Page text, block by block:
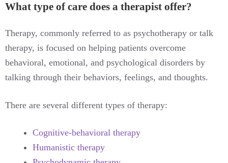
What type of care does a therapist offer?
Therapy, commonly referred to as psychotherapy or talk
therapy, is focused on helping patients overcome
behavioral, emotional, and psychological disorders by
talking through their behaviors, feelings, and thoughts.
There are several different types of therapy:
Cognitive-behavioral therapy
Humanistic therapy